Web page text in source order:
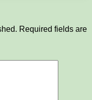
Required fields are